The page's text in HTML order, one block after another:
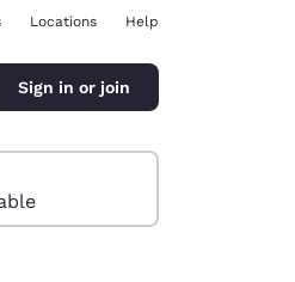
Locations Help
Sign in or join